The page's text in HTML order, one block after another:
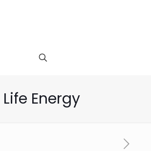
Life Energy